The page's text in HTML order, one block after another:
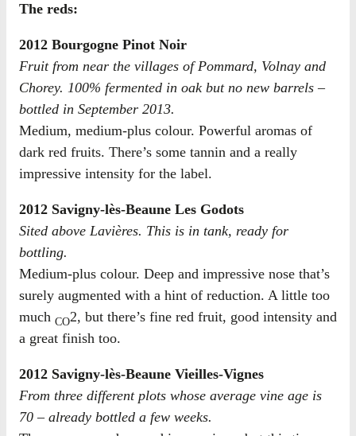
The reds:
2012 Bourgogne Pinot Noir
Fruit from near the villages of Pommard, Volnay and
Chorey. 100% fermented in oak but no new barrels –
bottled in September 2013.
Medium, medium-plus colour. Powerful aromas of
dark red fruits. There’s some tannin and a really
impressive intensity for the label.
2012 Savigny-lès-Beaune Les Godots
Sited above Lavières. This is in tank, ready for
bottling.
Medium-plus colour. Deep and impressive nose that’s
surely augmented with a hint of reduction. A little too
much CO2, but there’s fine red fruit, good intensity and
a great finish too.
2012 Savigny-lès-Beaune Vieilles-Vignes
From three different plots whose average vine age is
70 – already bottled a few weeks.